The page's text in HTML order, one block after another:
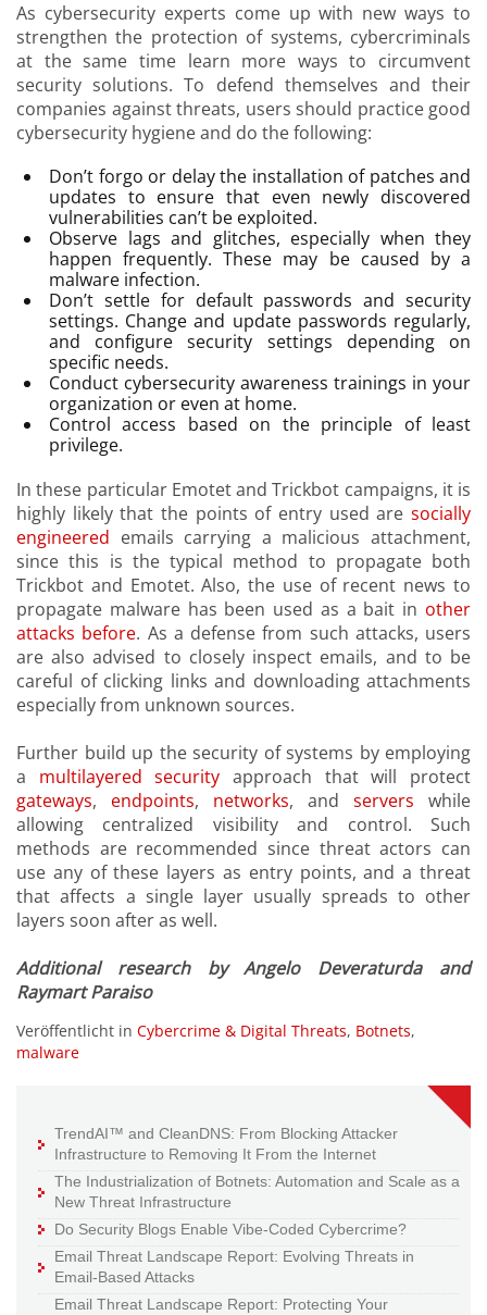
As cybersecurity experts come up with new ways to
strengthen the protection of systems, cybercriminals
at the same time learn more ways to circumvent
security solutions. To defend themselves and their
companies against threats, users should practice good
cybersecurity hygiene and do the following:
Don’t forgo or delay the installation of patches and
updates to ensure that even newly discovered
vulnerabilities can’t be exploited.
Observe lags and glitches, especially when they
happen frequently. These may be caused by a
malware infection.
Don’t settle for default passwords and security
settings. Change and update passwords regularly,
and configure security settings depending on
specific needs.
Conduct cybersecurity awareness trainings in your
organization or even at home.
Control access based on the principle of least
privilege.
In these particular Emotet and Trickbot campaigns, it is
highly likely that the points of entry used are socially
engineered emails carrying a malicious attachment,
since this is the typical method to propagate both
Trickbot and Emotet. Also, the use of recent news to
propagate malware has been used as a bait in other
attacks before. As a defense from such attacks, users
are also advised to closely inspect emails, and to be
careful of clicking links and downloading attachments
especially from unknown sources.
Further build up the security of systems by employing
a multilayered security approach that will protect
gateways, endpoints, networks, and servers while
allowing centralized visibility and control. Such
methods are recommended since threat actors can
use any of these layers as entry points, and a threat
that affects a single layer usually spreads to other
layers soon after as well.
Additional research by Angelo Deveraturda and
Raymart Paraiso
Veröffentlicht in Cybercrime & Digital Threats, Botnets,
malware
TrendAI™ and CleanDNS: From Blocking Attacker
Infrastructure to Removing It From the Internet
The Industrialization of Botnets: Automation and Scale as a
New Threat Infrastructure
Do Security Blogs Enable Vibe-Coded Cybercrime?
Email Threat Landscape Report: Evolving Threats in
Email-Based Attacks
Email Threat Landscape Report: Protecting Your